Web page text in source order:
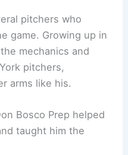
pitchers who
game. Growing up in
mechanics and
pitchers,
arms like his.
Bosco Prep helped
taught him the